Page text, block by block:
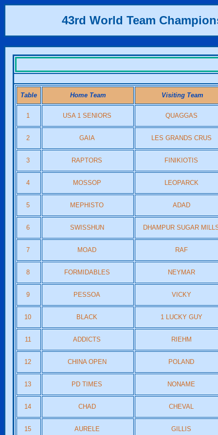
43rd World Team
Table Home Team Visiting Team
1 USA 1 SENIORS QUAGGAS
2 GAIA LES GRANDS CRUS
3 RAPTORS FINIKIOTIS
4 MOSSOP LEOPARCK
5 MEPHISTO ADAD
6 SWISSHUN DHAMPUR SUGAR
7 MOAD RAF
8 FORMIDABLES NEYMAR
9 PESSOA VICKY
10 BLACK 1 LUCKY GUY
11 ADDICTS RIEHM
12 CHINA OPEN POLAND
13 PD TIMES NONAME
14 CHAD CHEVAL
15 AURELE GILLIS